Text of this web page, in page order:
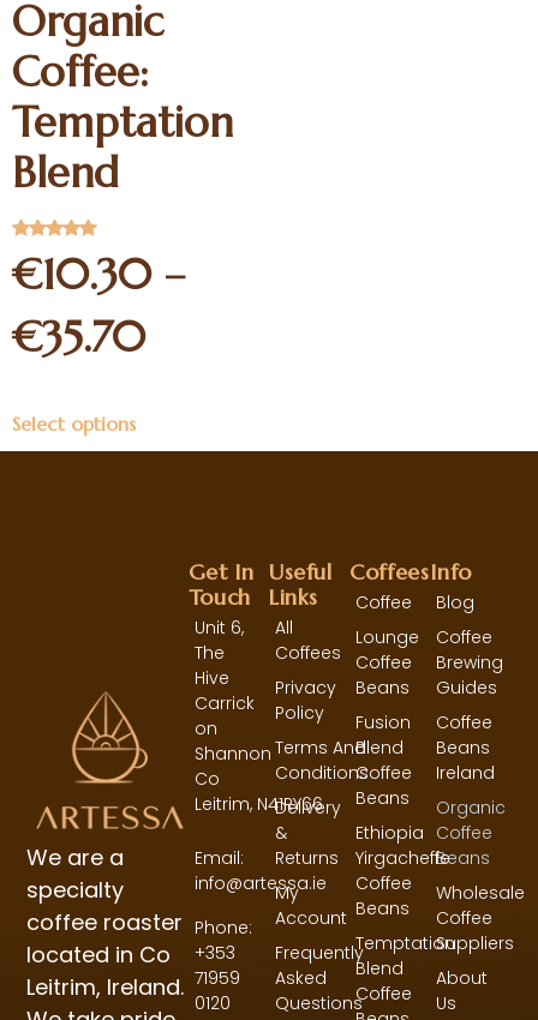
Organic
Coffee:
Temptation
Blend
5.00
out of 5
€10.30 –
€35.70
Select options
We are a
specialty
coffee roaster
located in Co
Leitrim, Ireland.
Info
Blog
Coffee
Brewing
Guides
Coffee
Beans
Ireland
Organic
Coffee
Beans
Wholesale
Coffee
Suppliers
About
Us
Coffees
Coffee
Lounge
Coffee
Beans
Fusion
Blend
Coffee
Beans
Ethiopia
Yirgacheffe
Coffee
Beans
Temptation
Blend
Coffee
Useful
Links
All
Coffees
Privacy
Policy
Terms And
Conditions
Delivery
&
Returns
My
Account
Frequently
Asked
Questions
Get In
Touch
Unit 6,
The
Hive
Carrick
on
Shannon
Co
Leitrim, N41RY66
Email:
info@artessa.ie
Phone:
+353
71959
0120